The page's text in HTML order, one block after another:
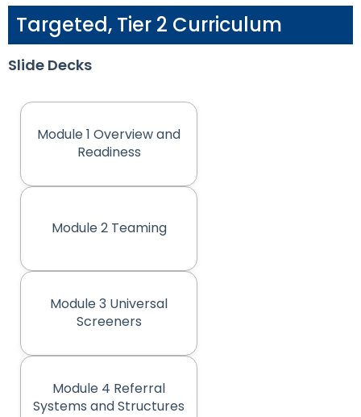
Targeted, Tier 2 Curriculum
Slide Decks
Module 1 Overview and
Readiness(opens in new tab)
Module 2 Teaming
(opens in new tab)
Module 3 Universal
Screeners(opens in new tab)
Module 4 Referral
Systems and Structures
(opens in new tab)